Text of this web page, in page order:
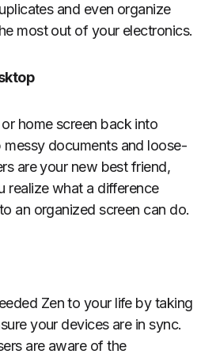
and even organize
most out of your electronics.
home screen back into
documents and loose-
are your new best friend,
realize what a difference
an organized screen can do.
Zen to your life by taking
your devices are in sync.
are aware of the